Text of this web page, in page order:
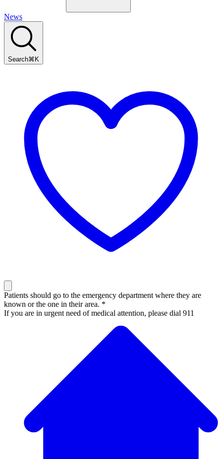
News
Search⌘ K
Patients should go to the emergency department where they are
known or the one in their area. *
If you are in urgent need of medical attention, please dial 911